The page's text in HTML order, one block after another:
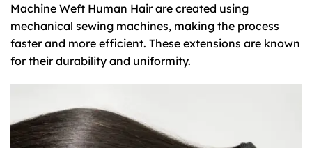
Machine Weft Human Hair are created using
mechanical sewing machines, making the process
faster and more efficient. These extensions are known
for their durability and uniformity.